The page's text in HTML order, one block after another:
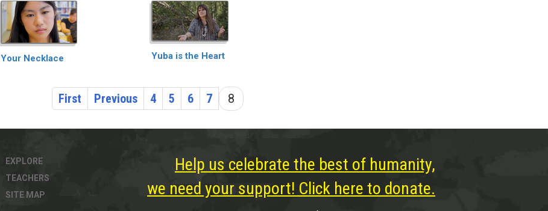
Your Necklace Yuba is the Heart
First Previous 4 5 6 7 8
EXPLORE
TEACHERS
SITE MAP
Help us celebrate the best of humanity,
we need your support! Click here to donate.